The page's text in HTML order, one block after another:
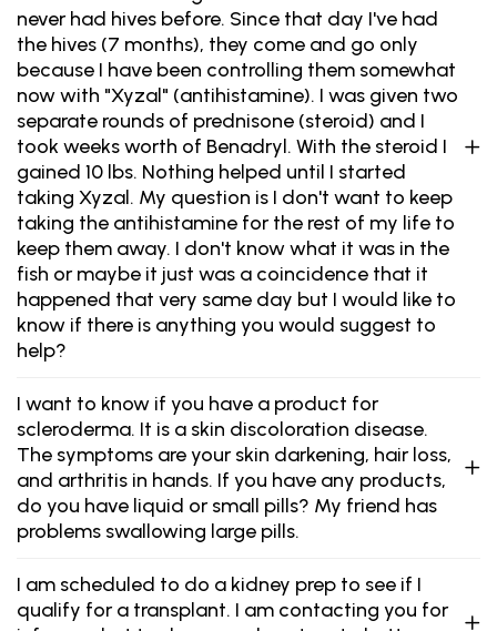
never had hives before. Since that day I've had
the hives (7 months), they come and go only
because I have been controlling them somewhat
now with "Xyzal" (antihistamine). I was given two
separate rounds of prednisone (steroid) and I
took weeks worth of Benadryl. With the steroid I
gained 10 lbs. Nothing helped until I started
taking Xyzal. My question is I don't want to keep
taking the antihistamine for the rest of my life to
keep them away. I don't know what it was in the
fish or maybe it just was a coincidence that it
happened that very same day but I would like to
know if there is anything you would suggest to
help?
I want to know if you have a product for
scleroderma. It is a skin discoloration disease.
The symptoms are your skin darkening, hair loss,
and arthritis in hands. If you have any products,
do you have liquid or small pills? My friend has
problems swallowing large pills.
I am scheduled to do a kidney prep to see if I
qualify for a transplant. I am contacting you for